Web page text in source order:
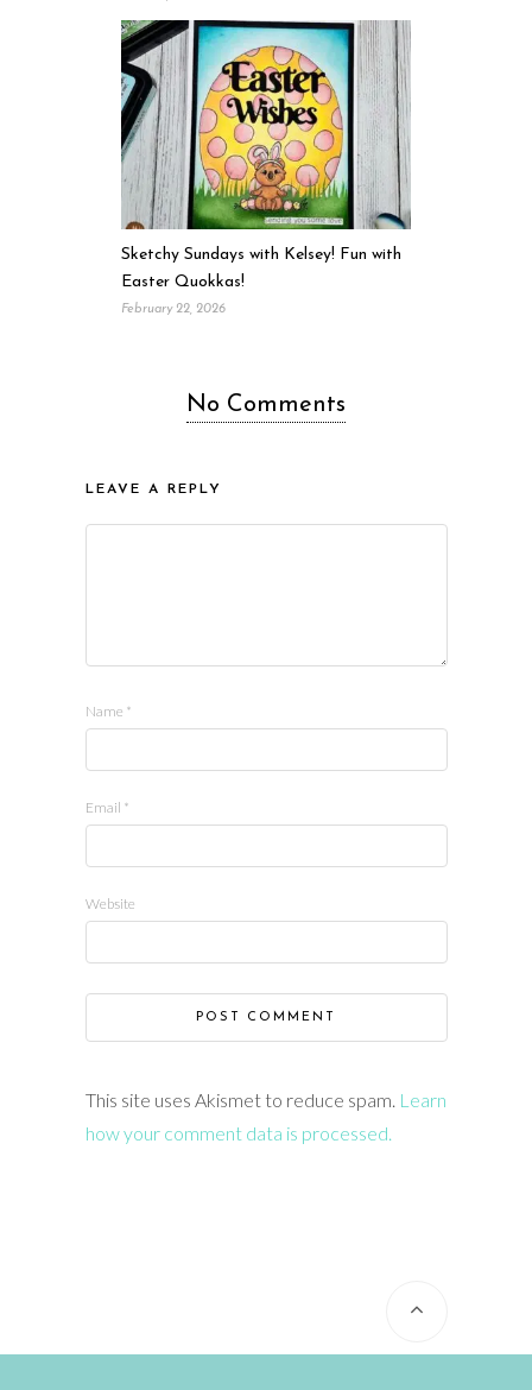
Sketchy Sundays with Kelsey! Fun with
Easter Quokkas!
February 22, 2026
No Comments
LEAVE A REPLY
Name *
Email *
Website
This site uses Akismet to reduce spam. Learn
how your comment data is processed.